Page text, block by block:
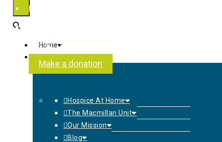
My Account
Contact Us
Make a donation
Home
Hospice At Home
The Macmillan Unit
Our Mission
Blog